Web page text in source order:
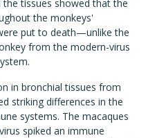
tissues showed that the
the monkeys'
put to death—unlike the
from the modern-virus
in bronchial tissues from
striking differences in the
systems. The macaques
spiked an immune